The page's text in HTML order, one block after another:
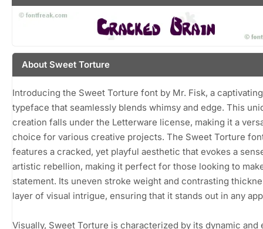
About Sweet Torture
Introducing the Sweet Torture font by Mr. Fisk, a
typeface that seamlessly blends whimsy and edge. This
creation falls under the Letterware license, making it a
choice for various creative projects. The Sweet Torture
features a cracked, yet playful aesthetic that evokes a
artistic rebellion, making it perfect for those looking to
statement. Its uneven stroke weight and contrasting
layer of visual intrigue, ensuring that it stands out in any
Visually, Sweet Torture is characterized by its dynamic and